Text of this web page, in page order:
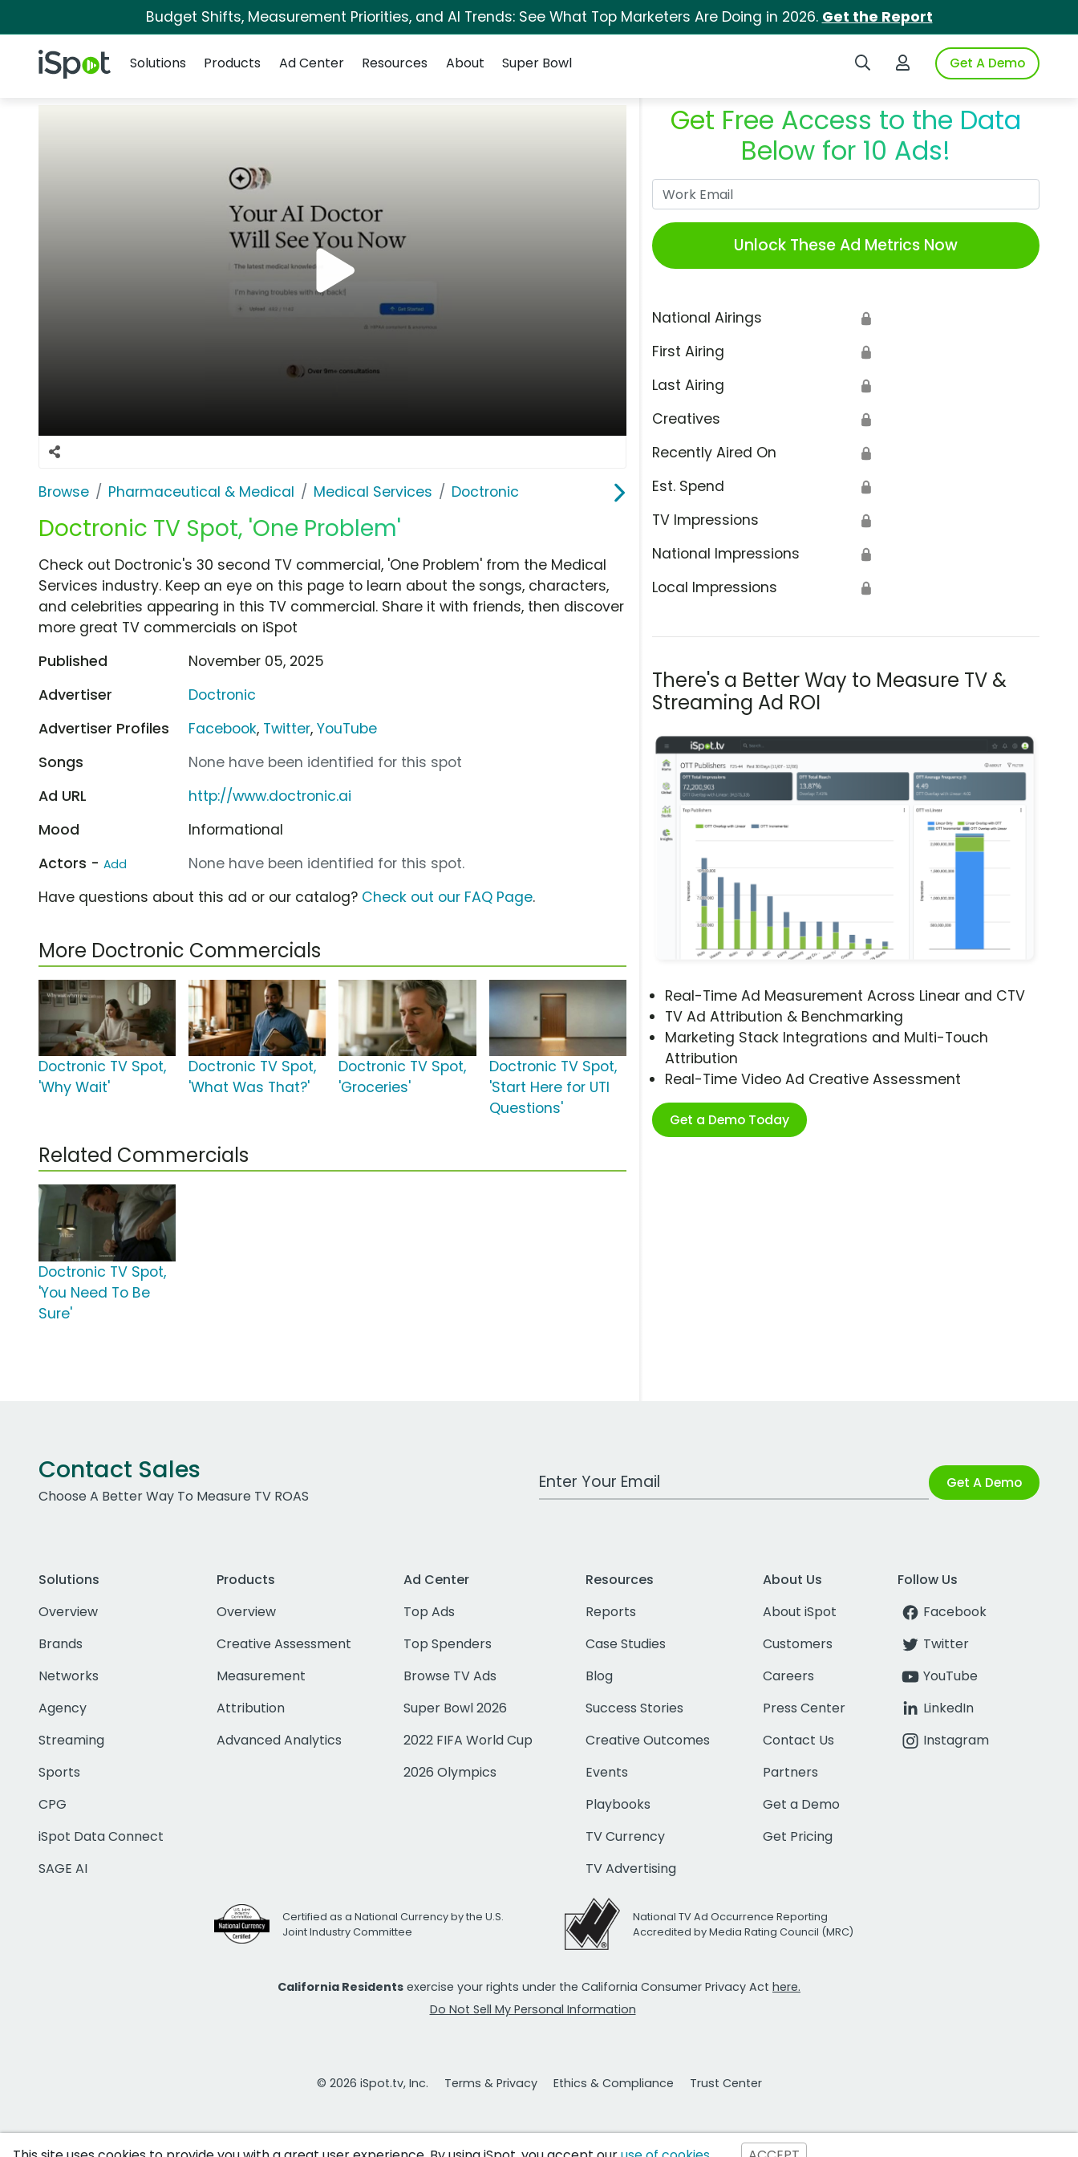
Budget Shifts, Measurement Priorities, and AI Trends: See What Top Marketers Are Doing in 2026. Get the Report
iSpot Logo Search iSpotLogin to iSpotGet A Demo
Solutions
Products Ad Center Resources About Super Bowl
Browse Pharmaceutical & Medical Medical Services Doctronic
Doctronic TV Spot, 'One Problem'
Get Free Access to the Data
Below for 10 Ads!
Unlock These Ad Metrics Now
National Airings 🔒
First Airing 🔒
Last Airing 🔒
Creatives 🔒
Recently Aired On 🔒
Est. Spend 🔒
TV Impressions 🔒
National Impressions 🔒
Local Impressions 🔒
There's a Better Way to Measure TV &
Streaming Ad ROI
Real-Time Ad Measurement Across Linear and CTV
TV Ad Attribution & Benchmarking
Marketing Stack Integrations and Multi-Touch
Attribution
Real-Time Video Ad Creative Assessment
Get a Demo Today
Check out Doctronic's 30 second TV commercial, 'One Problem' from the Medical
Services industry. Keep an eye on this page to learn about the songs, characters,
and celebrities appearing in this TV commercial. Share it with friends, then discover
more great TV commercials on iSpot
Published
November 05, 2025
Advertiser
Doctronic
Advertiser Profiles
Facebook, Twitter,YouTube
Songs
None have been identified for this spot
Ad URL
http://www.doctronic.ai
Mood
Informational
Actors - Add
None have been identified for this spot.
Have questions about this ad or our catalog? Check out our FAQ Page.
More Doctronic Commercials
Doctronic TV Spot,
'Why Wait'
Doctronic TV Spot,
'What Was That?'
Doctronic TV Spot,
'Groceries'
Doctronic TV Spot,
'Start Here for UTI
Questions'
Related Commercials
Doctronic TV Spot,
'You Need To Be
Sure'
Contact Sales
Choose A Better Way To Measure TV ROAS
Work Email Address Get A Demo
Solutions
Overview
Brands
Networks
Agency
Streaming
Sports
CPG
iSpot Data Connect
SAGE AI
Products
Overview
Creative Assessment
Measurement
Attribution
Advanced Analytics
Ad Center
Top Ads
Top Spenders
Browse TV Ads
Super Bowl 2026
2022 FIFA World Cup
2026 Olympics
Resources
Reports
Case Studies
Blog
Success Stories
Creative Outcomes
Events
Playbooks
TV Currency
TV Advertising
About Us
About iSpot
Customers
Careers
Press Center
Contact Us
Partners
Get a Demo
Get Pricing
Follow Us
Facebook
Twitter
YouTube
LinkedIn
Instagram
Certified as a National Currency by the U.S.
Joint Industry Committee
National TV Ad Occurrence Reporting
Accredited by Media Rating Council (MRC)
California Residents exercise your rights under the California Consumer Privacy Act here.
Do Not Sell My Personal Information
© 2026 iSpot.tv, Inc. Terms & Privacy Ethics & Compliance Trust Center